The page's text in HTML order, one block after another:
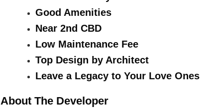
Good Amenities
Near 2nd CBD
Low Maintenance Fee
Top Design by Architect
Leave a Legacy to Your Love Ones
About The Developer